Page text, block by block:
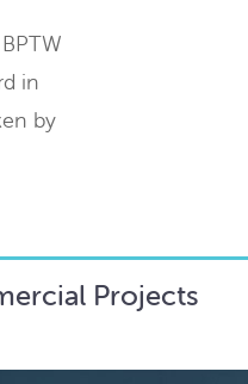
in
by
Projects